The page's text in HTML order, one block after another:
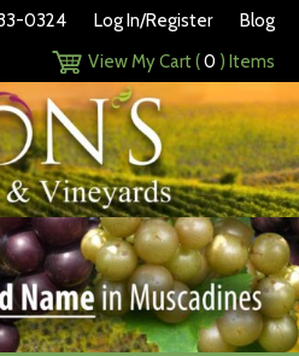
0324 Log In/Register
Blog
View My Cart (0 ) Items